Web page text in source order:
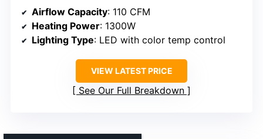
Airflow Capacity: 110 CFM
Heating Power: 1300W
Lighting Type: LED with color temp control
VIEW LATEST PRICE
See Our Full Breakdown